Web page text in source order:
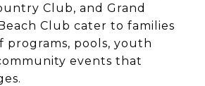
Club, and Grand
Club cater to families
pools, youth
events that